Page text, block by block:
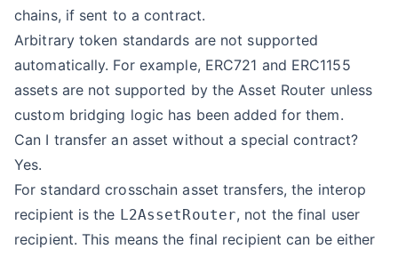
chains, if sent to a contract.
Arbitrary token standards are not supported
automatically. For example, ERC721 and ERC1155
assets are not supported by the Asset Router unless
custom bridging logic has been added for them.
Can I transfer an asset without a special contract?
Yes.
For standard crosschain asset transfers, the interop
recipient is the L2AssetRouter, not the final user
recipient. This means the final recipient can be either